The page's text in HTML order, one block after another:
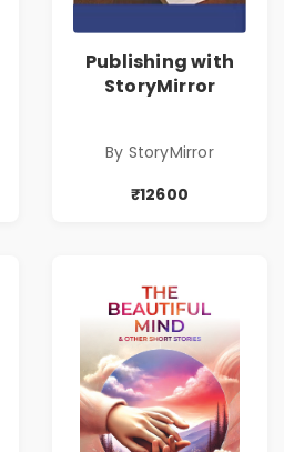
Publishing with
StoryMirror
By StoryMirror
₹12600